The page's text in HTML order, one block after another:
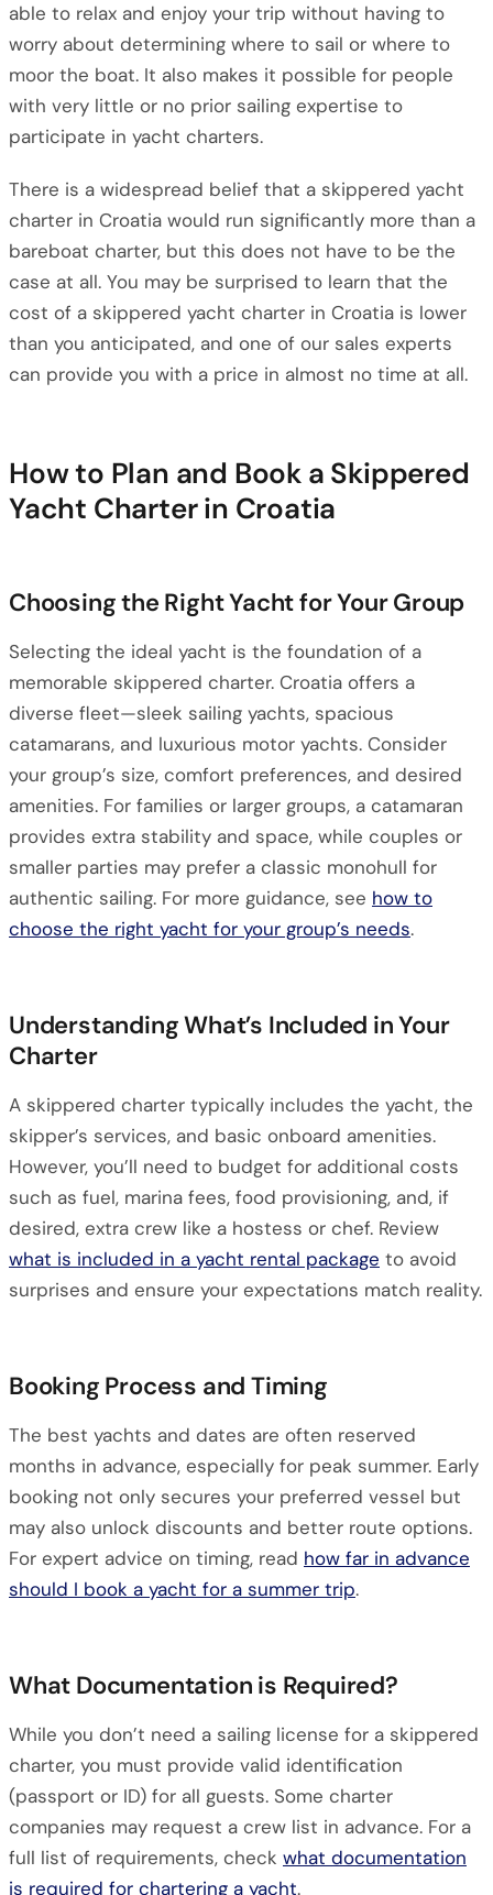
able to relax and enjoy your trip without having to
worry about determining where to sail or where to
moor the boat. It also makes it possible for people
with very little or no prior sailing expertise to
participate in yacht charters.
There is a widespread belief that a skippered yacht
charter in Croatia would run significantly more than a
bareboat charter, but this does not have to be the
case at all. You may be surprised to learn that the
cost of a skippered yacht charter in Croatia is lower
than you anticipated, and one of our sales experts
can provide you with a price in almost no time at all.
How to Plan and Book a Skippered
Yacht Charter in Croatia
Choosing the Right Yacht for Your Group
Selecting the ideal yacht is the foundation of a
memorable skippered charter. Croatia offers a
diverse fleet—sleek sailing yachts, spacious
catamarans, and luxurious motor yachts. Consider
your group’s size, comfort preferences, and desired
amenities. For families or larger groups, a catamaran
provides extra stability and space, while couples or
smaller parties may prefer a classic monohull for
authentic sailing. For more guidance, see how to
choose the right yacht for your group’s needs.
Understanding What’s Included in Your
Charter
A skippered charter typically includes the yacht, the
skipper’s services, and basic onboard amenities.
However, you’ll need to budget for additional costs
such as fuel, marina fees, food provisioning, and, if
desired, extra crew like a hostess or chef. Review
what is included in a yacht rental package to avoid
surprises and ensure your expectations match reality.
Booking Process and Timing
The best yachts and dates are often reserved
months in advance, especially for peak summer. Early
booking not only secures your preferred vessel but
may also unlock discounts and better route options.
For expert advice on timing, read how far in advance
should I book a yacht for a summer trip.
What Documentation is Required?
While you don’t need a sailing license for a skippered
charter, you must provide valid identification
(passport or ID) for all guests. Some charter
companies may request a crew list in advance. For a
full list of requirements, check what documentation
is required for chartering a yacht.